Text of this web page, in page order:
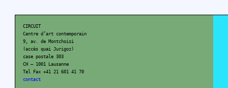
CIRCUIT
Centre d’art contemporain
9, av. de Montchoisi
(accès quai Jurigoz)
case postale 303
CH – 1001 Lausanne
Tel Fax +41 21 601 41 70
contact